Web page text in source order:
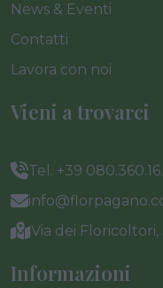
News & Eventi
Contatti
Lavora con noi
Vieni a trovarci
Tel. +39
Via dei
Informazioni